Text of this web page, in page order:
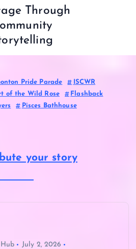
Through
Pride Parade
ISCWR
of the Wild Rose
Flashback
Pisces Bathhouse
your story
July 2, 2026